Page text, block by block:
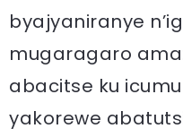
byajyaniranye
mugaragaro
abacitse ku
yakorewe